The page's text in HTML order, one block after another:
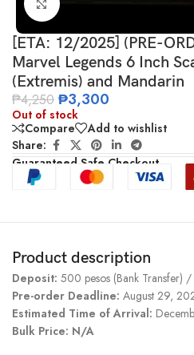
Click to enlarge
[ETA: 12/2025] (PRE-
Marvel Legends 6 Inch
(Extremis) and Mandarin
₱4,250 ₱3,300
Out of stock
Compare
Add to wishlist
Share:
Guaranteed Safe Checkout
Product description
Deposit: 500 pesos (Bank Transfer)
Pre-order Deadline: August 29,
Estimated Time of Arrival:
Bulk Price: N/A